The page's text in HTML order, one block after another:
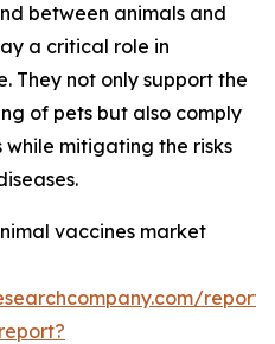
between animals and
a critical role in
They not only support the
of pets but also comply
mitigating the risks
vaccines market